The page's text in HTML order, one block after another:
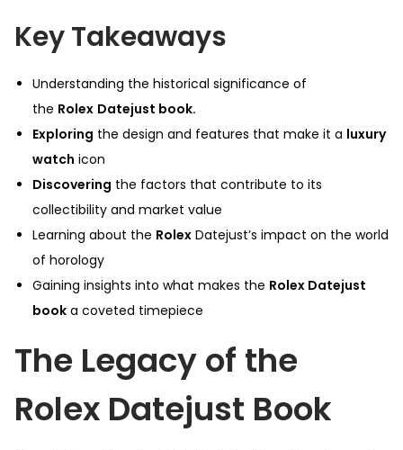
Key Takeaways
Understanding the historical significance of
the Rolex Datejust book.
Exploring the design and features that make it a luxury
watch icon
Discovering the factors that contribute to its
collectibility and market value
Learning about the Rolex Datejust’s impact on the world
of horology
Gaining insights into what makes the Rolex Datejust
book a coveted timepiece
The Legacy of the
Rolex Datejust Book